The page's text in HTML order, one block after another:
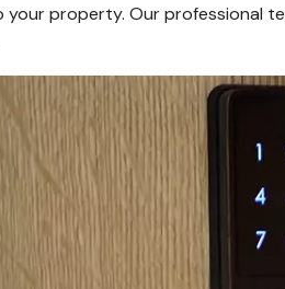
property. Our professional